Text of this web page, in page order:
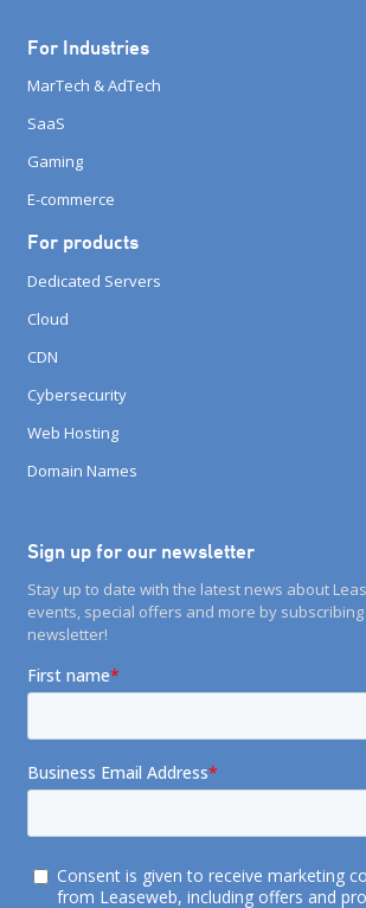
For Industries
MarTech & AdTech
SaaS
Gaming
E-commerce
For products
Dedicated Servers
Cloud
CDN
Cybersecurity
Web Hosting
Domain Names
Sign up for our newsletter
Stay up to date with the latest news about
events, special offers and more by
newsletter!